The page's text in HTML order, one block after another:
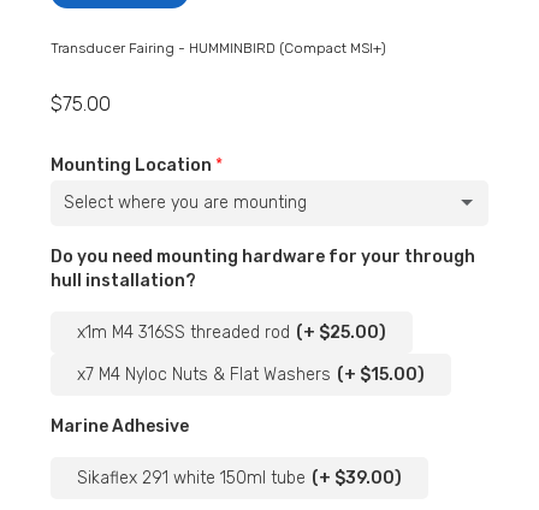
Transducer Fairing - HUMMINBIRD (Compact MSI+)
$75.00
Mounting Location
Select where you are mounting
Underneath the Port Side (+ $124.00)
Underneath flat on the of the bottom keel (planing plank)
Do you need mounting hardware for your through
hull installation?
x1m M4 316SS threaded rod (+ $25.00)
x7 M4 Nyloc Nuts & Flat Washers (+ $15.00)
Marine Adhesive
Sikaflex 291 white 150ml tube (+ $39.00)